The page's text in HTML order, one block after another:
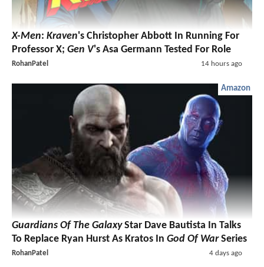
X-Men: Kraven's Christopher Abbott In Running For
Professor X; Gen V's Asa Germann Tested For Role
RohanPatel 14 hours ago
Amazon
Guardians Of The GalaxyStar Dave Bautista In Talks
To Replace Ryan Hurst As Kratos In God Of WarSeries
RohanPatel 4 days ago